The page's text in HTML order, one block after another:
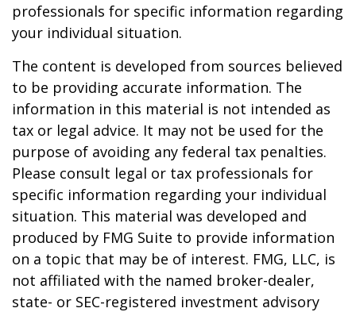
professionals for specific information regarding
your individual situation.
The content is developed from sources believed
to be providing accurate information. The
information in this material is not intended as
tax or legal advice. It may not be used for the
purpose of avoiding any federal tax penalties.
Please consult legal or tax professionals for
specific information regarding your individual
situation. This material was developed and
produced by FMG Suite to provide information
on a topic that may be of interest. FMG, LLC, is
not affiliated with the named broker-dealer,
state- or SEC-registered investment advisory